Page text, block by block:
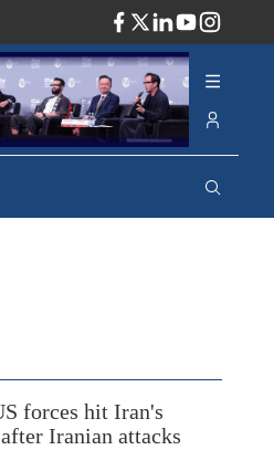
forces hit Iran's
Iranian attacks